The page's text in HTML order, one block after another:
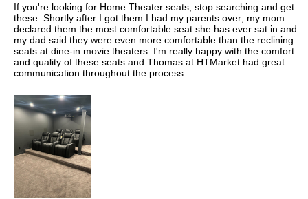
If you're looking for Home Theater seats, stop searching and get
these. Shortly after I got them I had my parents over; my mom
declared them the most comfortable seat she has ever sat in and
my dad said they were even more comfortable than the reclining
seats at dine-in movie theaters. I'm really happy with the comfort
and quality of these seats and Thomas at HTMarket had great
communication throughout the process.